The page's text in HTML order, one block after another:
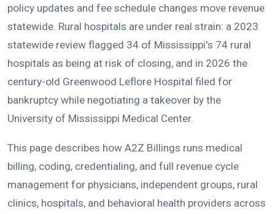
policy updates and fee schedule changes move revenue
statewide. Rural hospitals are under real strain: a 2023
statewide review flagged 34 of Mississippi's 74 rural
hospitals as being at risk of closing, and in 2026 the
century-old Greenwood Leflore Hospital filed for
bankruptcy while negotiating a takeover by the
University of Mississippi Medical Center.
This page describes how A2Z Billings runs medical
billing, coding, credentialing, and full revenue cycle
management for physicians, independent groups, rural
clinics, hospitals, and behavioral health providers across